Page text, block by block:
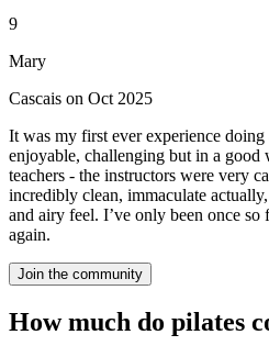
9
Mary
Cascais on Oct 2025
It was my first ever experience
enjoyable, challenging but in a good
teachers - the instructors were very
incredibly clean, immaculate
and airy feel. I’ve only been once
again.
Join the community
How much do pilates